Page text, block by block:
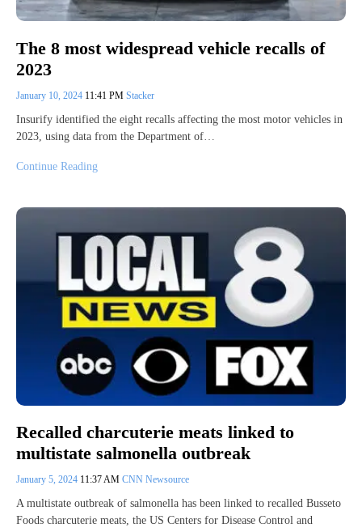
The 8 most widespread vehicle recalls of
2023
January 10, 2024 11:41 PM Stacker
Insurify identified the eight recalls affecting the most motor vehicles in
2023, using data from the Department of…
Continue Reading
Recalled charcuterie meats linked to
multistate salmonella outbreak
January 5, 2024 11:37 AM CNN Newsource
A multistate outbreak of salmonella has been linked to recalled Busseto
Foods charcuterie meats, the US Centers for Disease Control and